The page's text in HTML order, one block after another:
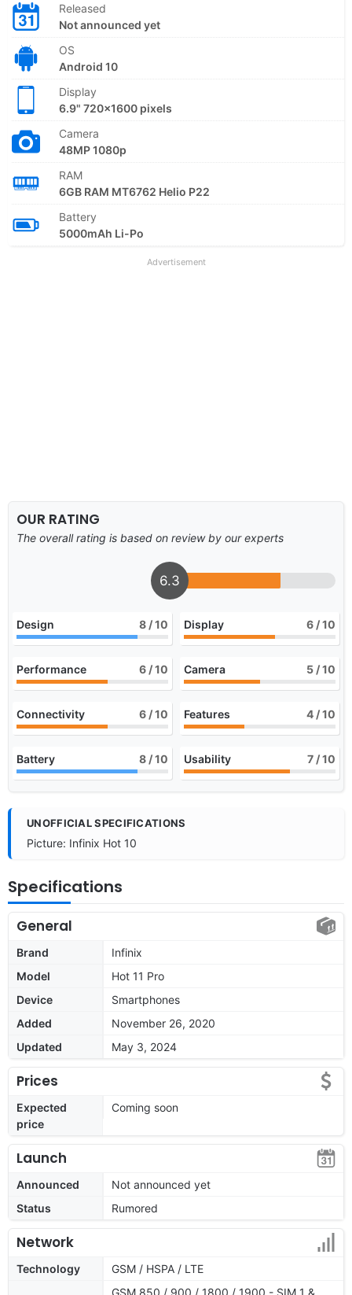
Released
Not announced yet
OS
Android 10
Display
6.9" 720x1600 pixels
Camera
48MP 1080p
RAM
6GB RAM MT6762 Helio P22
Battery
5000mAh Li-Po
Advertisement
OUR RATING
The overall rating is based on review by our experts
6.3
Design 8 / 10 Display 6 / 10
Performance 6 / 10 Camera 5 / 10
Connectivity 6 / 10 Features 4 / 10
Battery 8 / 10 Usability 7 / 10
UNOFFICIAL SPECIFICATIONS
Picture: Infinix Hot 10
Specifications
General
Brand
Infinix
Model
Hot 11 Pro
Device
Smartphones
Added
November 26, 2020
Updated
May 3, 2024
Prices
Expected
price
Coming soon
Launch
Announced
Not announced yet
Status
Rumored
Network
Technology GSM / HSPA / LTE
GSM 850 / 900 / 1800 / 1900 - SIM 1 &